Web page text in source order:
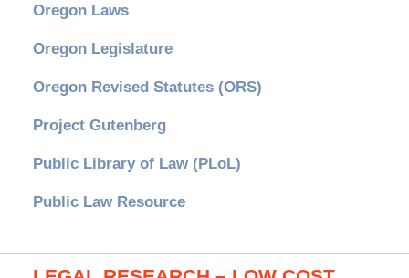
Oregon Laws
Oregon Legislature
Oregon Revised Statutes (ORS)
Project Gutenberg
Public Library of Law (PLoL)
Public Law Resource